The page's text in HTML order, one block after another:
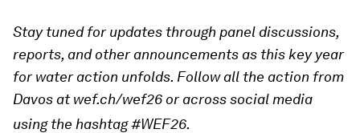
Stay tuned for updates through panel discussions,
reports, and other announcements as this key year
for water action unfolds. Follow all the action from
Davos at wef.ch/wef26 or across social media
using the hashtag #WEF26.